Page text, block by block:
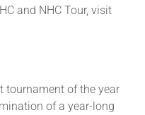
and NHC Tour, visit
tournament of the year
of a year-long